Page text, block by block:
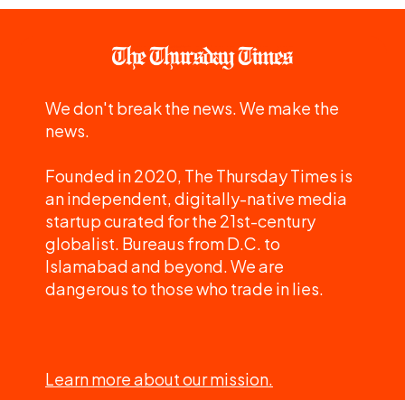
We don't break the news. We make the
news.
Founded in 2020, The Thursday Times is
an independent, digitally-native media
startup curated for the 21st-century
globalist. Bureaus from D.C. to
Islamabad and beyond. We are
dangerous to those who trade in lies.
Learn more about our mission.